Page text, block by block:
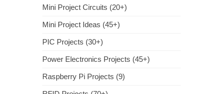
Mini Project Circuits (20+)
Mini Project Ideas (45+)
PIC Projects (30+)
Power Electronics Projects (45+)
Raspberry Pi Projects (9)